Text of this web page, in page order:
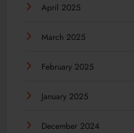
April 2025
March 2025
February 2025
January 2025
December 2024